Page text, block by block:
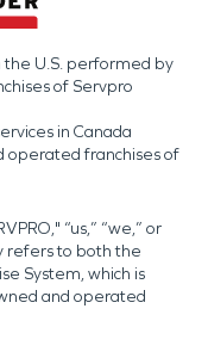
the U.S. performed by
of Servpro
in Canada
franchises of
“us,” “we,” or
refers to both the
System, which is
and operated